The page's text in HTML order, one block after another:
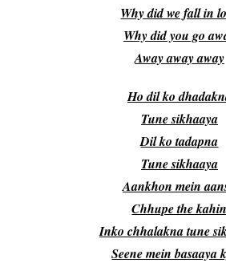
Why did we fall in
Why did you go
Away away away
Ho dil ko
Tune sikhaaya
Dil ko tadapna
Tune sikhaaya
Aankhon mein
Chhupe the kahin
Inko chhalakna tune
Seene mein basaaya